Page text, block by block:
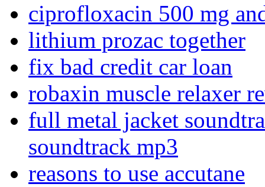
ciprofloxacin 500 mg
lithium prozac together
fix bad credit car loan
robaxin muscle relaxer
full metal jacket
soundtrack mp3
reasons to use accutane